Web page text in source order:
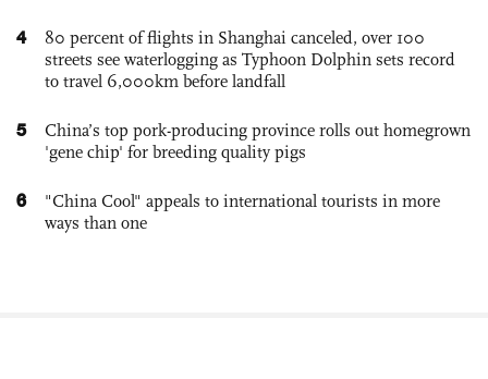
4
80 percent of flights in Shanghai canceled, over 100
streets see waterlogging as Typhoon Dolphin sets record
to travel 6,000km before landfall
5
China’s top pork-producing province rolls out homegrown
'gene chip' for breeding quality pigs
6
"China Cool" appeals to international tourists in more
ways than one